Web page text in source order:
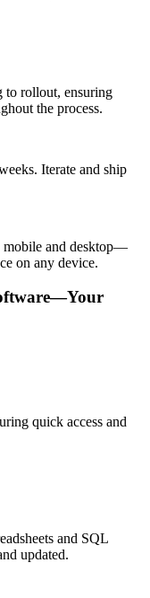
to rollout, ensuring
the process.
Iterate and ship
mobile and desktop—
on any device.
quick access and
and SQL
updated.